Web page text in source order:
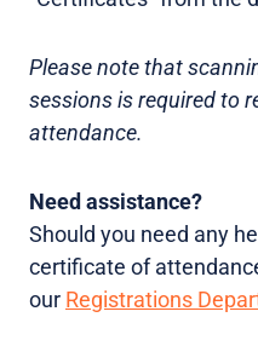
Please note that
sessions is required to
attendance.
Need assistance?
Should you need any
certificate of
our Registrations